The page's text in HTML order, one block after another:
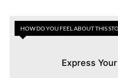
HOW DO YOU FEEL ABOUT THIS
Express